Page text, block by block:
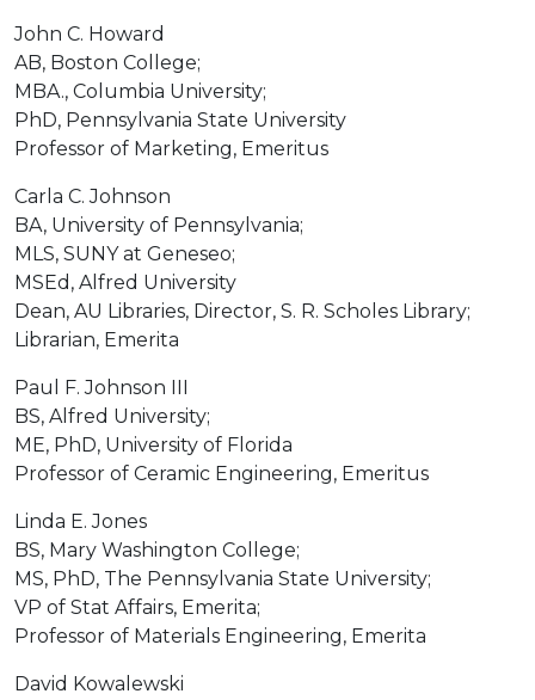
John C. Howard
AB, Boston College;
MBA., Columbia University;
PhD, Pennsylvania State University
Professor of Marketing, Emeritus
Carla C. Johnson
BA, University of Pennsylvania;
MLS, SUNY at Geneseo;
MSEd, Alfred University
Dean, AU Libraries, Director, S. R. Scholes Library;
Librarian, Emerita
Paul F. Johnson III
BS, Alfred University;
ME, PhD, University of Florida
Professor of Ceramic Engineering, Emeritus
Linda E. Jones
BS, Mary Washington College;
MS, PhD, The Pennsylvania State University;
VP of Stat Affairs, Emerita;
Professor of Materials Engineering, Emerita
David Kowalewski